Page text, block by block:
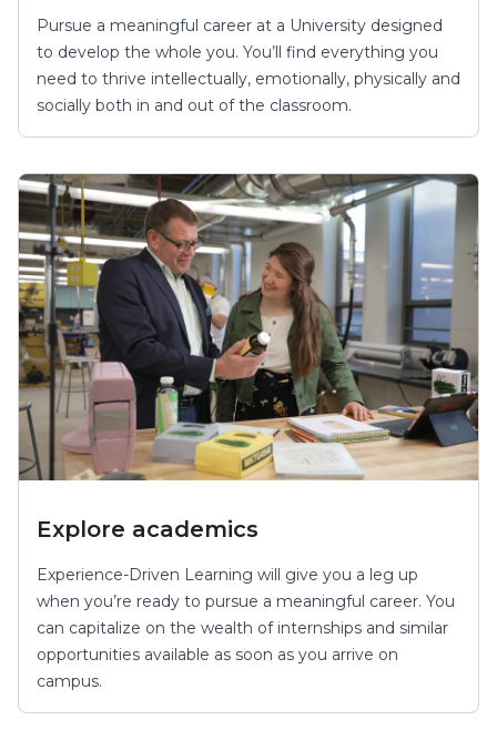
Pursue a meaningful career at a University designed
to develop the whole you. You’ll find everything you
need to thrive intellectually, emotionally, physically and
socially both in and out of the classroom.
Explore academics
Experience-Driven Learning will give you a leg up
when you’re ready to pursue a meaningful career. You
can capitalize on the wealth of internships and similar
opportunities available as soon as you arrive on
campus.